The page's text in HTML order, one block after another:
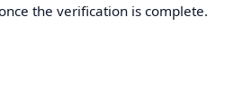
the verification is complete.